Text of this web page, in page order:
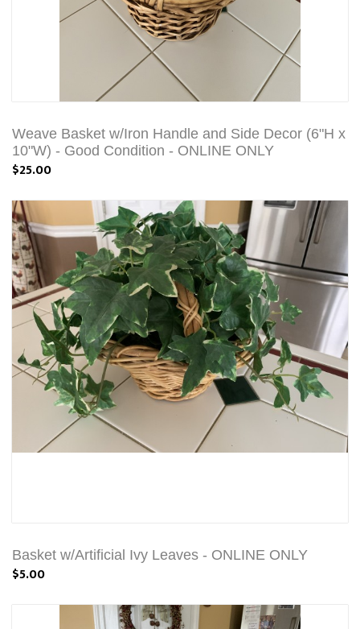
Weave Basket w/Iron Handle and Side Decor (6"H x
10"W) - Good Condition - ONLINE ONLY
$25.00
Basket w/Artificial Ivy Leaves - ONLINE ONLY
$5.00